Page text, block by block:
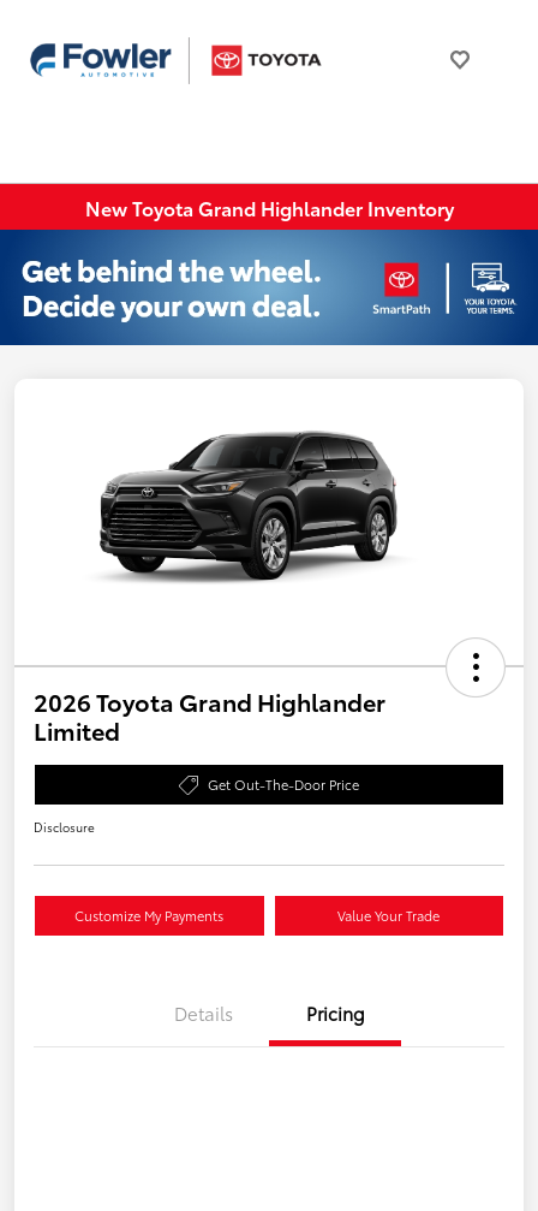
New Toyota Grand Highlander Inventory
2026 Toyota Grand Highlander
Limited
Get Out-The-Door Price
Disclosure
Customize My Payments Value Your Trade
Details Pricing